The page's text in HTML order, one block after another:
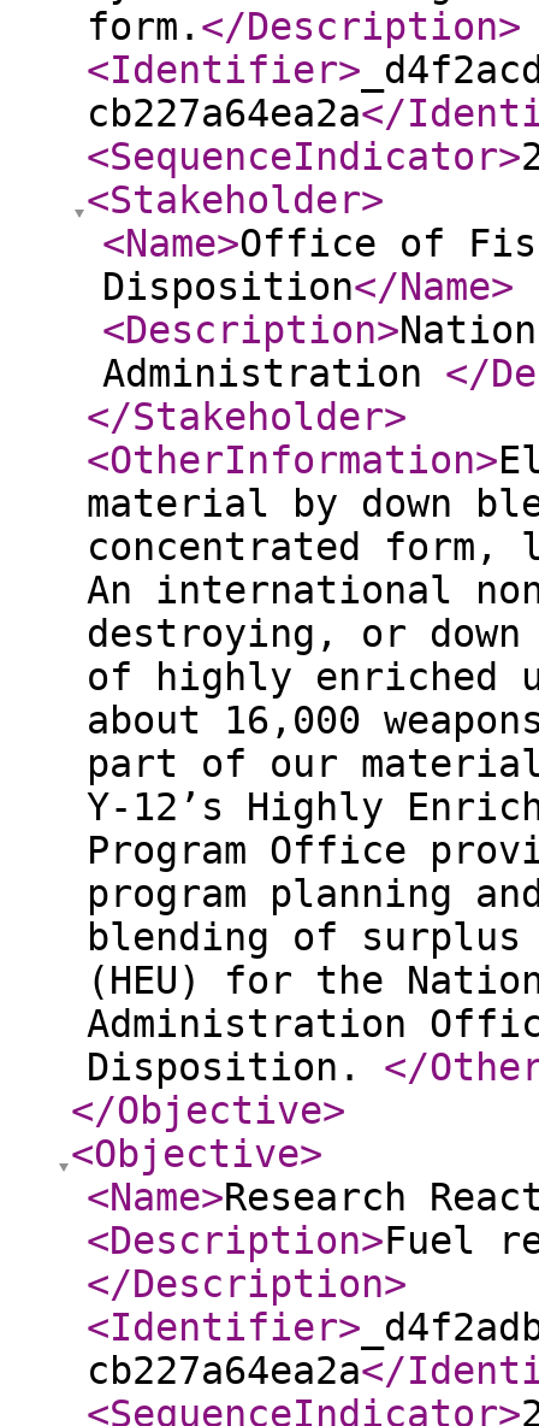
form. </Description>
<Identifier>
cb227a64ea2a</
<SequenceIndicator>
<Stakeholder>
<Name>Office of
Disposition</Name>
<Description>
Administration </
</Stakeholder>
<OtherInformation>
material by down
concentrated form,
An international
destroying, or
of highly enriched
about 16,000
part of our
Y‑12’s Highly
Program Office
program planning
blending of surplus
(HEU) for the
Administration
Disposition. </
</Objective>
<Objective>
<Name>Research
<Description>Fuel
</Description>
<Identifier>
cb227a64ea2a</
<SequenceIndicator>